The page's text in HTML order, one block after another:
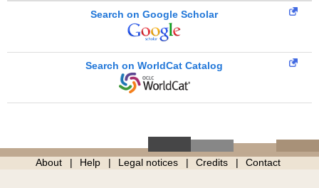
Search on Google Scholar
Search on WorldCat Catalog
About Help Legal notices Credits Contact